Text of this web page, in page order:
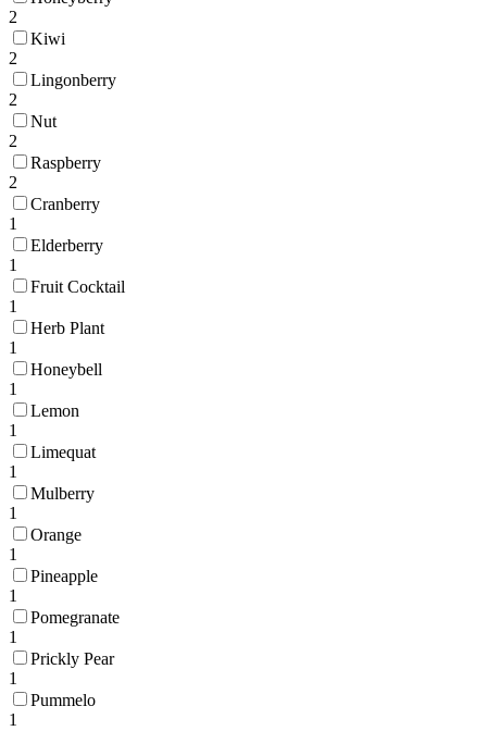
2
Kiwi
2
Lingonberry
2
Nut
2
Raspberry
2
Cranberry
1
Elderberry
1
Fruit Cocktail
1
Herb Plant
1
Honeybell
1
Lemon
1
Limequat
1
Mulberry
1
Orange
1
Pineapple
1
Pomegranate
1
Prickly Pear
1
Pummelo
1